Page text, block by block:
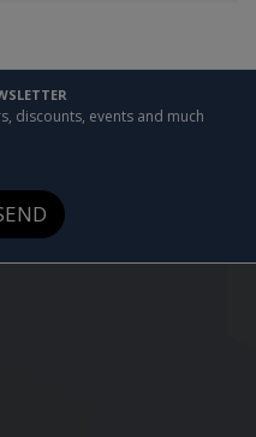
discounts, events and much